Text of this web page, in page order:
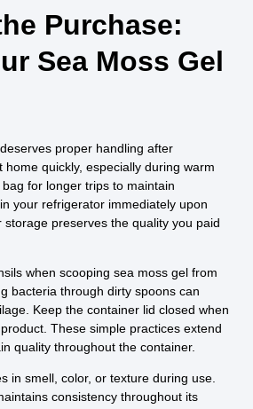
Purchase:
Sea Moss Gel
proper handling after
home quickly, especially during warm
for longer trips to maintain
your refrigerator immediately upon
preserves the quality you paid
when scooping sea moss gel from
bacteria through dirty spoons can
Keep the container lid closed when
These simple practices extend
quality throughout the container.
in smell, color, or texture during use.
consistency throughout its